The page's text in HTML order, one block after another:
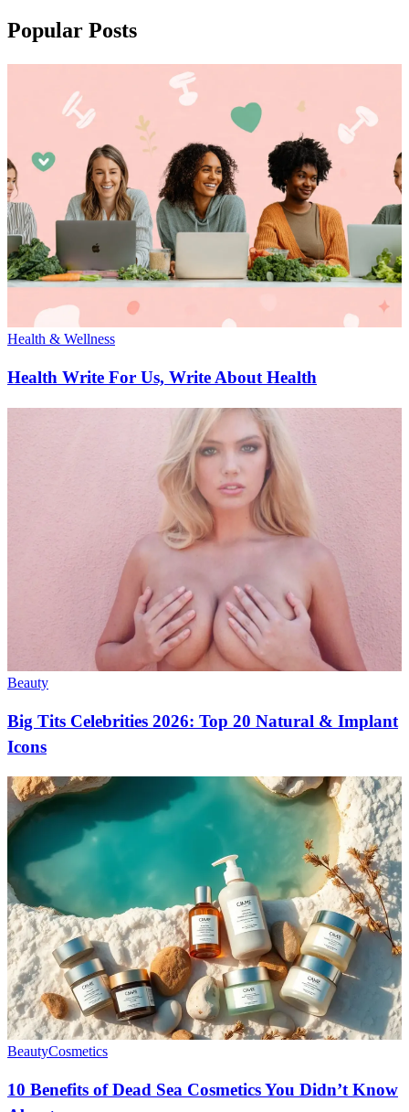
Popular Posts
Health & Wellness
Health Write For Us, Write About Health
Beauty
Big Tits Celebrities 2026: Top 20 Natural & Implant
Icons
BeautyCosmetics
10 Benefits of Dead Sea Cosmetics You Didn’t Know